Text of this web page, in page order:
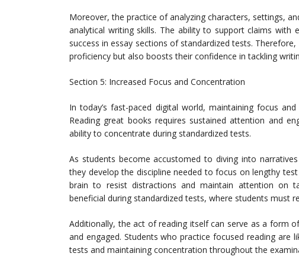
Moreover, the practice of analyzing characters, settings,
analytical writing skills. The ability to support claims with
success in essay sections of standardized tests.
proficiency but also boosts their confidence in tackling
Section 5: Increased Focus and Concentration
In today’s fast-paced digital world, maintaining focus
Reading great books requires sustained attention and
ability to concentrate during standardized tests.
As students become accustomed to diving into
they develop the discipline needed to focus on lengthy
brain to resist distractions and maintain attention on
beneficial during standardized tests, where students must
Additionally, the act of reading itself can serve as a form
and engaged. Students who practice focused reading
tests and maintaining concentration throughout the